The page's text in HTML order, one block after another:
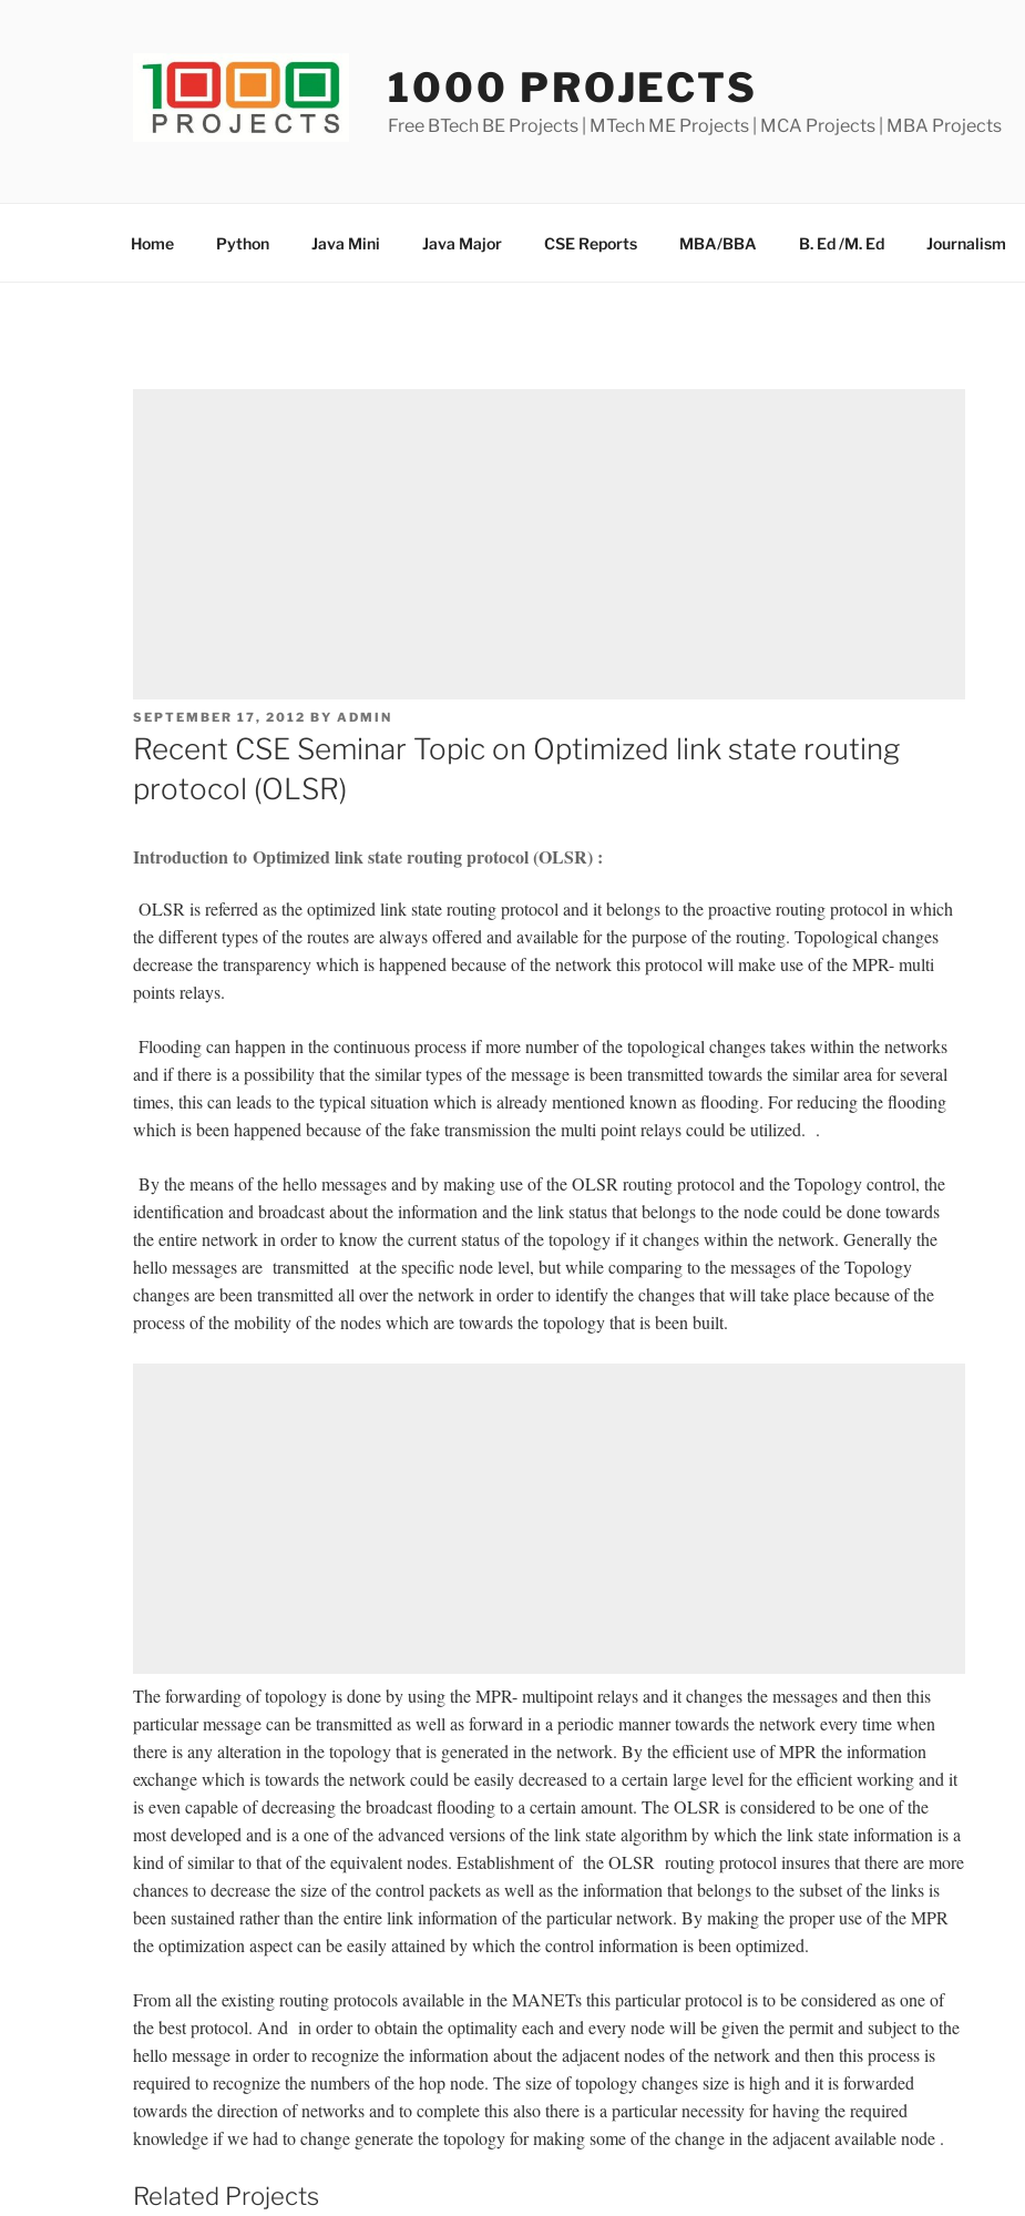
1000 PROJECTS
Free BTech BE Projects | MTech ME Projects | MCA Projects | MBA Projects
Home Python Java Mini Java Major CSE Reports MBA/BBA B. Ed /M. Ed Journalism
POSTED
ON
SEPTEMBER 17, 2012 BY ADMIN
Recent CSE Seminar Topic on Optimized link state routing
protocol (OLSR)
Introduction to Optimized link state routing protocol (OLSR) :
OLSR is referred as the optimized link state routing protocol and it belongs to the proactive routing protocol in which
the different types of the routes are always offered and available for the purpose of the routing. Topological changes
decrease the transparency which is happened because of the network this protocol will make use of the MPR- multi
points relays.
Flooding can happen in the continuous process if more number of the topological changes takes within the networks
and if there is a possibility that the similar types of the message is been transmitted towards the similar area for several
times, this can leads to the typical situation which is already mentioned known as flooding. For reducing the flooding
which is been happened because of the fake transmission the multi point relays could be utilized. .
By the means of the hello messages and by making use of the OLSR routing protocol and the Topology control, the
identification and broadcast about the information and the link status that belongs to the node could be done towards
the entire network in order to know the current status of the topology if it changes within the network. Generally the
hello messages are transmitted at the specific node level, but while comparing to the messages of the Topology
changes are been transmitted all over the network in order to identify the changes that will take place because of the
process of the mobility of the nodes which are towards the topology that is been built.
The forwarding of topology is done by using the MPR- multipoint relays and it changes the messages and then this
particular message can be transmitted as well as forward in a periodic manner towards the network every time when
there is any alteration in the topology that is generated in the network. By the efficient use of MPR the information
exchange which is towards the network could be easily decreased to a certain large level for the efficient working and it
is even capable of decreasing the broadcast flooding to a certain amount. The OLSR is considered to be one of the
most developed and is a one of the advanced versions of the link state algorithm by which the link state information is a
kind of similar to that of the equivalent nodes. Establishment of the OLSR routing protocol insures that there are more
chances to decrease the size of the control packets as well as the information that belongs to the subset of the links is
been sustained rather than the entire link information of the particular network. By making the proper use of the MPR
the optimization aspect can be easily attained by which the control information is been optimized.
From all the existing routing protocols available in the MANETs this particular protocol is to be considered as one of
the best protocol. And in order to obtain the optimality each and every node will be given the permit and subject to the
hello message in order to recognize the information about the adjacent nodes of the network and then this process is
required to recognize the numbers of the hop node. The size of topology changes size is high and it is forwarded
towards the direction of networks and to complete this also there is a particular necessity for having the required
knowledge if we had to change generate the topology for making some of the change in the adjacent available node .
Related Projects